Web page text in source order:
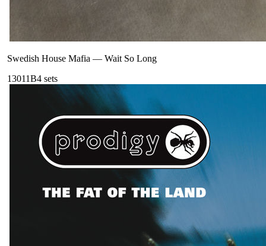
Swedish House Mafia — Wait So Long
13011B4 sets